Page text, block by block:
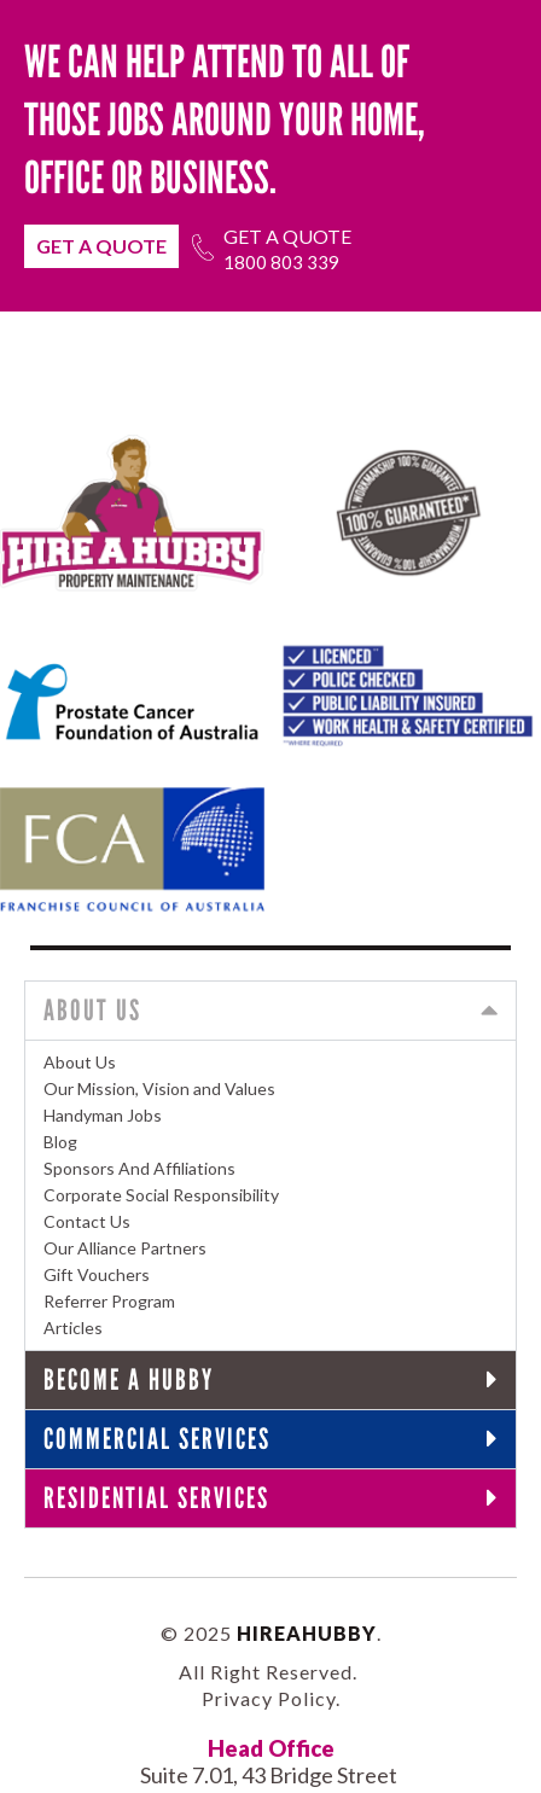
WE CAN HELP ATTEND TO ALL OF
THOSE JOBS AROUND YOUR HOME,
OFFICE OR BUSINESS.
GET A QUOTE GET A QUOTE
1800 803 339
ABOUT US
About Us
Our Mission, Vision and Values
Handyman Jobs
Blog
Sponsors And Affiliations
Corporate Social Responsibility
Contact Us
Our Alliance Partners
Gift Vouchers
Referrer Program
Articles
BECOME A HUBBY
COMMERCIAL SERVICES
RESIDENTIAL SERVICES
© 2025 HIREAHUBBY
All Right Reserved.
Privacy Policy.
Head Office
Suite 7.01, 43 Bridge Street